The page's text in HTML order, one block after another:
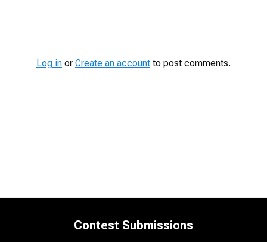
Log in or Create an account to post comments.
Contest Submissions